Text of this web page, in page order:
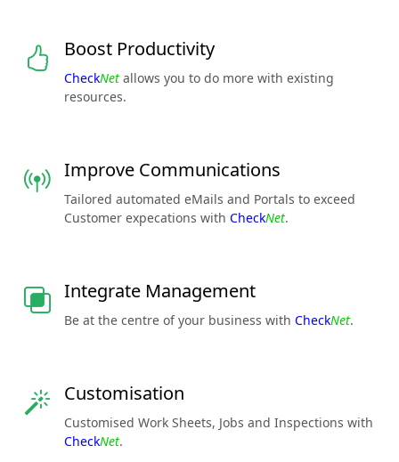
Boost Productivity
CheckNet allows you to do more with existing
resources.
Improve Communications
Tailored automated eMails and Portals to exceed
Customer expecations with CheckNet.
Integrate Management
Be at the centre of your business with CheckNet.
Customisation
Customised Work Sheets, Jobs and Inspections with
CheckNet.